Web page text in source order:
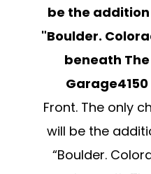
Front. The only
will be the
“Boulder.